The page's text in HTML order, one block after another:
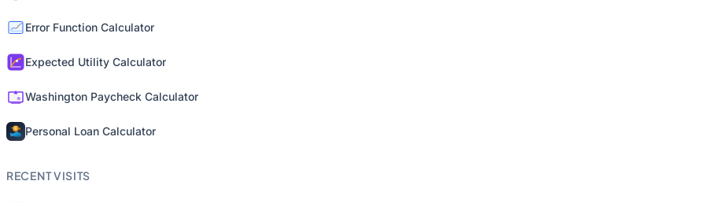
Error Function Calculator
Expected Utility Calculator
Washington Paycheck Calculator
Personal Loan Calculator
RECENT VISITS